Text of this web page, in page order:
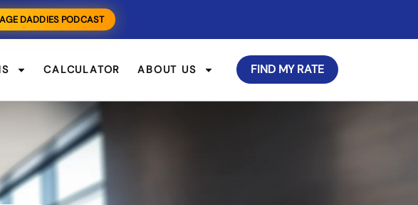
DADDIES PODCAST
CALCULATOR ABOUT US FIND MY RATE